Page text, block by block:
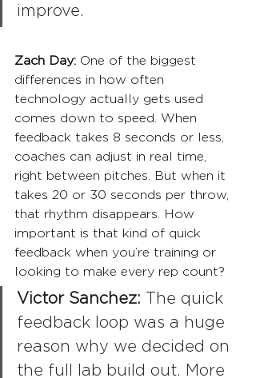
improve.
Zach Day: One of the biggest
differences in how often
technology actually gets used
comes down to speed. When
feedback takes 8 seconds or less,
coaches can adjust in real time,
right between pitches. But when it
takes 20 or 30 seconds per throw,
that rhythm disappears. How
important is that kind of quick
feedback when you’re training or
looking to make every rep count?
Victor Sanchez: The quick
feedback loop was a huge
reason why we decided on
the full lab build out. More